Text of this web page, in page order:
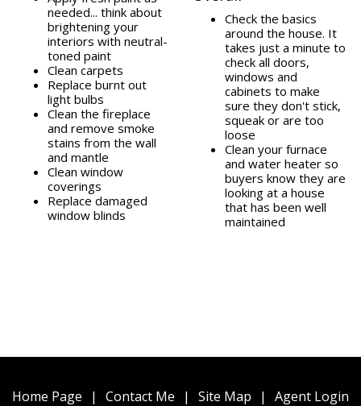
needed... think about
brightening your
interiors with neutral-
toned paint
Clean carpets
Replace burnt out
light bulbs
Clean the fireplace
and remove smoke
stains from the wall
and mantle
Clean window
coverings
Replace damaged
window blinds
Check the basics
around the house. It
takes just a minute to
check all doors,
windows and
cabinets to make
sure they don't stick,
squeak or are too
loose
Clean your furnace
and water heater so
buyers know they are
looking at a house
that has been well
maintained
Home Page | Contact Me | Site Map |
Agent Login